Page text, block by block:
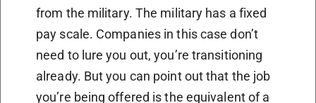
from the military. The military has a fixed
pay scale. Companies in this case don’t
need to lure you out, you’re transitioning
already. But you can point out that the job
you’re being offered is the equivalent of a